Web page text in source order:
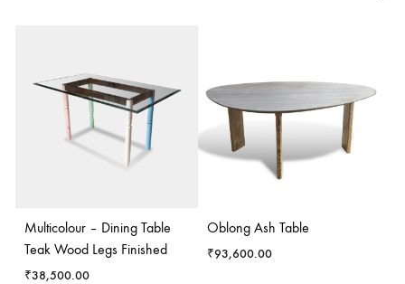
Multicolour – Dining Table
Teak Wood Legs Finished
₹38,500.00
Oblong Ash Table
₹93,600.00